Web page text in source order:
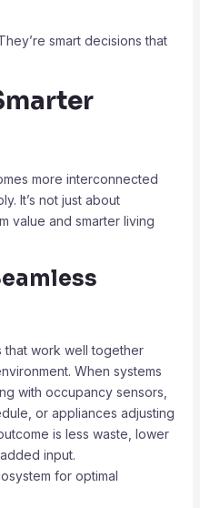
smart decisions that
more interconnected
It’s not just about
value and smarter living
that work well together
When systems
with occupancy sensors,
or appliances adjusting
is less waste, lower
input.
for optimal